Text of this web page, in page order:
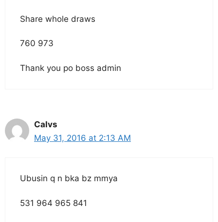
Share whole draws
760 973
Thank you po boss admin
Calvs
May 31, 2016 at 2:13 AM
Ubusin q n bka bz mmya
531 964 965 841